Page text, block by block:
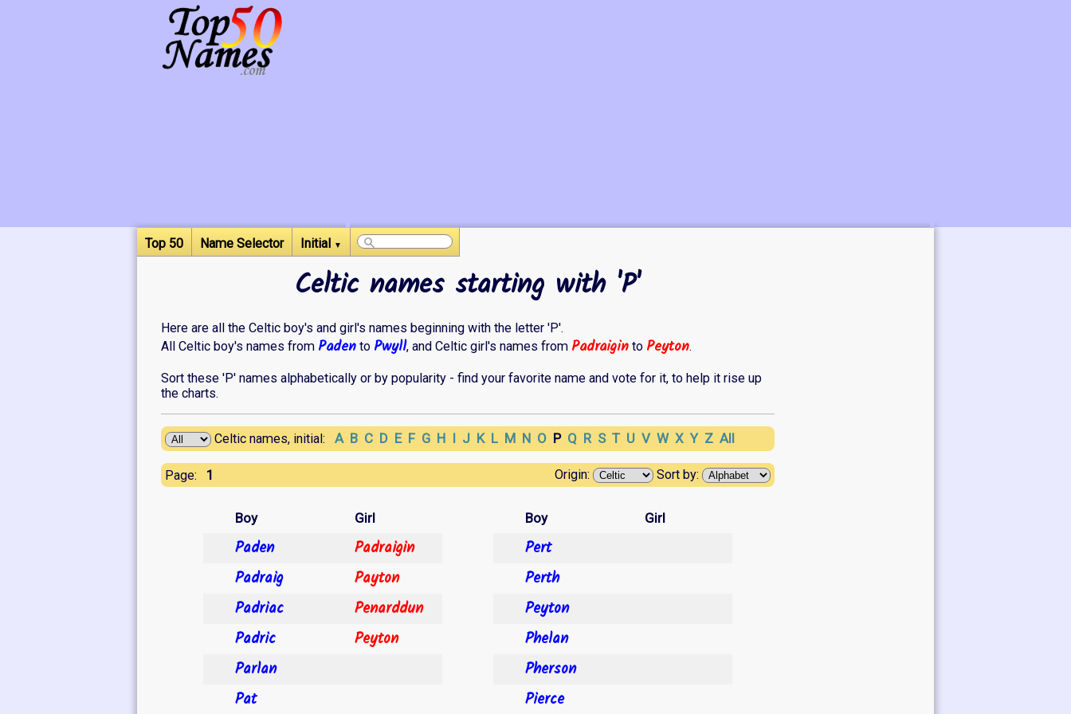
Top 50 Name Selector Initial ▼
Celtic names starting with 'P'
Here are all the Celtic boy's and girl's names beginning with the letter 'P'.
All Celtic boy's names from Paden to Pwyll, and Celtic girl's names from Padraigin to Peyton.
Sort these 'P' names alphabetically or by popularity - find your favorite name and vote for it, to help it rise up
the charts.
Celtic names, initial: A B C D E F G H I J K L M N O P Q R S T U V W X Y Z All
Page: Origin: Sort by:
1
Boy Girl
Paden
Padraigin
Padraig
Payton
Padriac
Penarddun
Padric
Peyton
Parlan
Pat
Boy Girl
Pert
Perth
Peyton
Phelan
Pherson
Pierce